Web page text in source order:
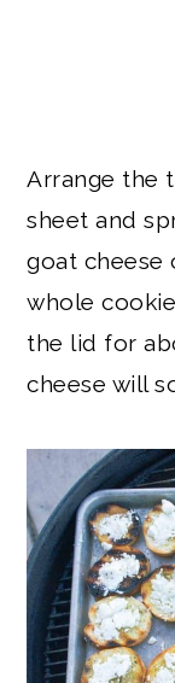
Arrange the
sheet and
goat cheese
whole
the lid for
cheese will